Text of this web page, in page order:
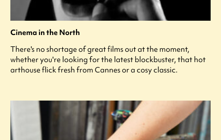
Cinema in the North
There's no shortage of great films out at the moment,
whether you're looking for the latest blockbuster, that hot
arthouse flick fresh from Cannes or a cosy classic.